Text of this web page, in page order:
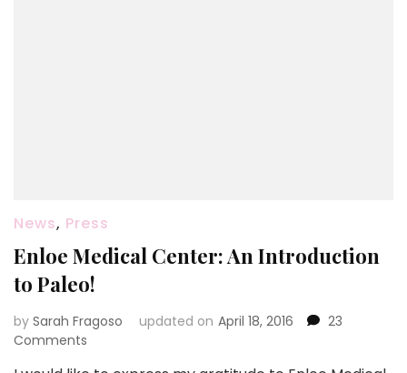
News, Press
Enloe Medical Center: An Introduction
to Paleo!
by Sarah Fragoso updated on April 18, 2016
23
Comments